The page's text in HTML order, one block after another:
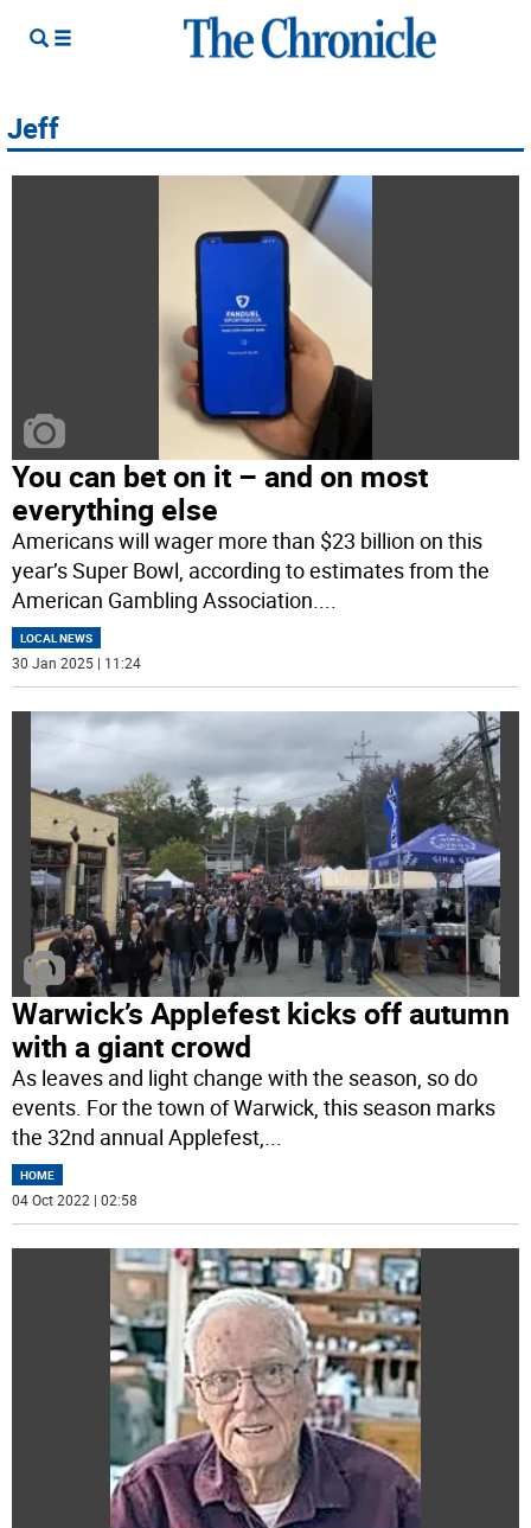
Jeff
You can bet on it – and on most
everything else
Americans will wager more than $23 billion on this
year’s Super Bowl, according to estimates from the
American Gambling Association....
LOCAL NEWS
30 Jan 2025 | 11:24
Warwick’s Applefest kicks off autumn
with a giant crowd
As leaves and light change with the season, so do
events. For the town of Warwick, this season marks
the 32nd annual Applefest,
HOME
04 Oct 2022 | 02:58